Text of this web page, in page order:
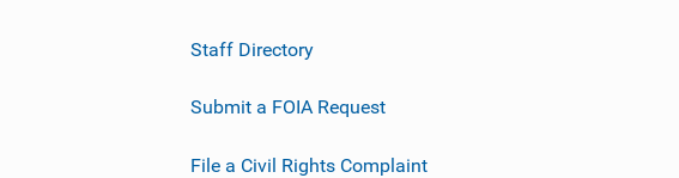
Staff Directory
Submit a FOIA Request
File a Civil Rights Complaint